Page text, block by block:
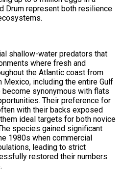
Drum represent both resilience
shallow-water predators that
where fresh and
the Atlantic coast from
including the entire Gulf
synonymous with flats
Their preference for
with their backs exposed
ideal targets for both novice
species gained significant
1980s when commercial
leading to strict
restored their numbers